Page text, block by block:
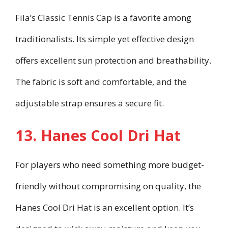
Fila’s Classic Tennis Cap is a favorite among
traditionalists. Its simple yet effective design
offers excellent sun protection and breathability.
The fabric is soft and comfortable, and the
adjustable strap ensures a secure fit.
13. Hanes Cool Dri Hat
For players who need something more budget-
friendly without compromising on quality, the
Hanes Cool Dri Hat is an excellent option. It’s